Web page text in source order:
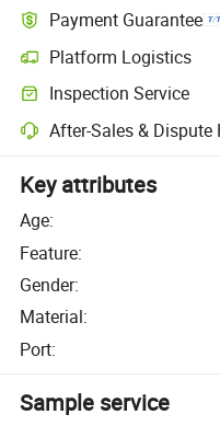
Payment Guarantee
Platform Logistics
Inspection Service
After-Sales & Dispute
Key attributes
Age:
Feature:
Gender:
Material:
Port:
Sample service